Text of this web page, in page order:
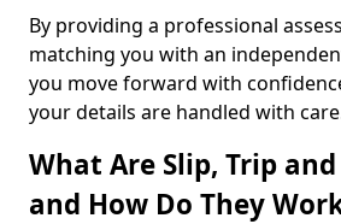
By providing a professional
matching you with an
you move forward with
your details are handled with
What Are Slip, Trip
and How Do They